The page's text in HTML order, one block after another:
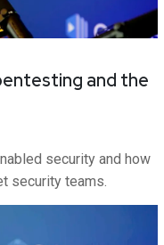
and the
security and how
security teams.